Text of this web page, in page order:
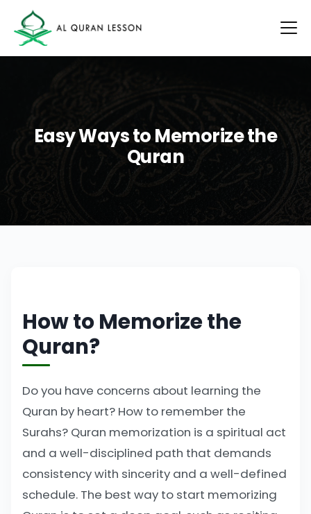
Easy Ways to Memorize the
Quran
How to Memorize the
Quran?
Do you have concerns about learning the
Quran by heart? How to remember the
Surahs? Quran memorization is a spiritual act
and a well-disciplined path that demands
consistency with sincerity and a well-defined
schedule. The best way to start memorizing